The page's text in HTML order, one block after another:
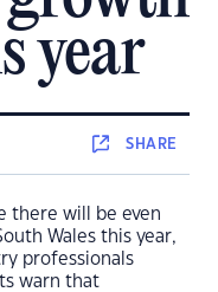
year
SHARE
there will be even
Wales this year,
professionals
warn that